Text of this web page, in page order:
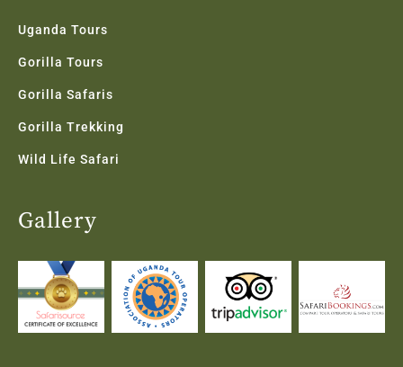
Uganda Tours
Gorilla Tours
Gorilla Safaris
Gorilla Trekking
Wild Life Safari
Gallery